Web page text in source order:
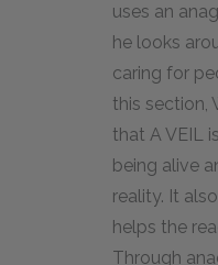
uses an
he looks
caring for
this section,
that A VEIL
being alive
reality. It
helps the
Through